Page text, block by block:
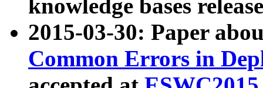
knowledge bases
2015-03-30: Paper
Common Errors in